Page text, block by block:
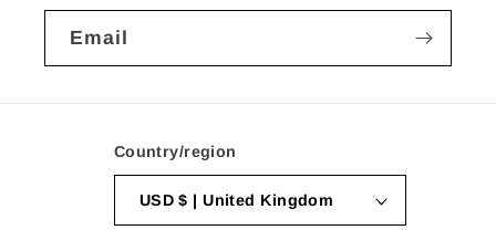
Email
Country/region
USD $ | United Kingdom